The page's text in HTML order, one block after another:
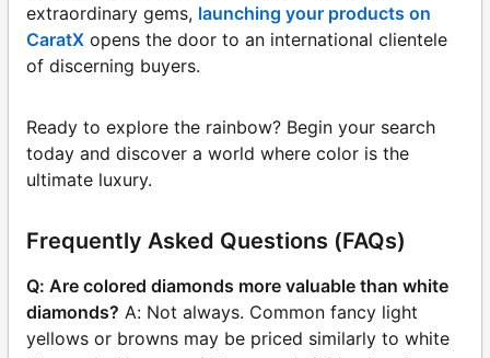
extraordinary gems, launching your products on
CaratX opens the door to an international clientele
of discerning buyers.
Ready to explore the rainbow? Begin your search
today and discover a world where color is the
ultimate luxury.
Frequently Asked Questions (FAQs)
Q: Are colored diamonds more valuable than white
diamonds? A: Not always. Common fancy light
yellows or browns may be priced similarly to white